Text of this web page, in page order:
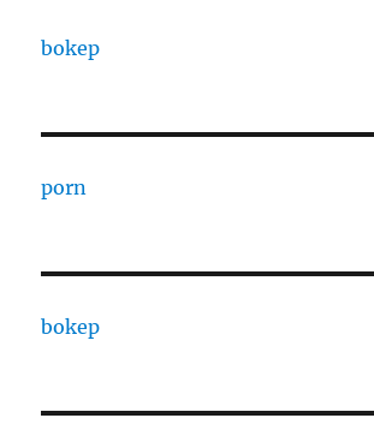
bokep
porn
bokep